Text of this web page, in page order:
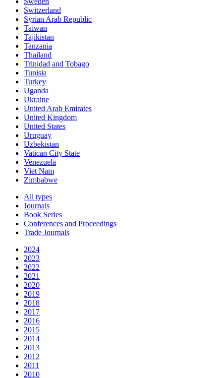
Switzerland
Syrian Arab Republic
Taiwan
Tajikistan
Tanzania
Thailand
Trinidad and Tobago
Tunisia
Turkey
Uganda
Ukraine
United Arab Emirates
United Kingdom
United States
Uruguay
Uzbekistan
Vatican City State
Venezuela
Viet Nam
Zimbabwe
All types
Journals
Book Series
Conferences and Proceedings
Trade Journals
2024
2023
2022
2021
2020
2019
2018
2017
2016
2015
2014
2013
2012
2011
2010